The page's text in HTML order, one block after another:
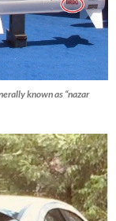
known as “nazar